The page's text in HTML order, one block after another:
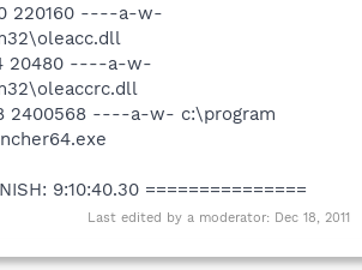
220160 ----a-w-
20480 ----a-w-
2400568 ----a-w- c:\program
9:10:40.30 ===============
Last edited by a moderator: Dec 18, 2011